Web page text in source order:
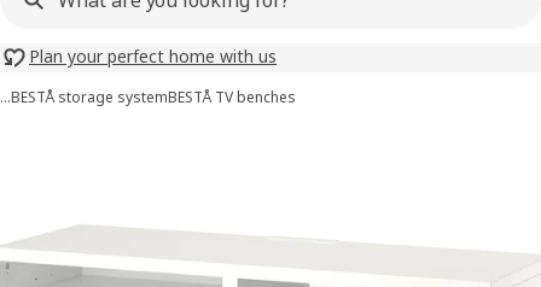
Plan your perfect home with us
…BESTÅ storage systemBESTÅ TV benches